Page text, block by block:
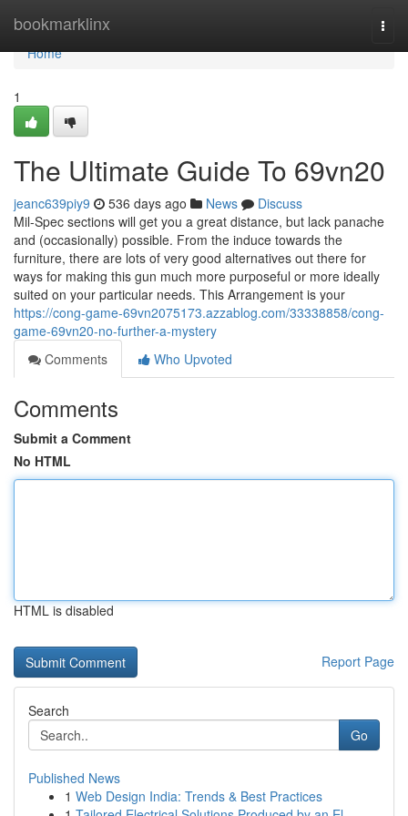
bookmarklinx
Home
Home
1
The Ultimate Guide To 69vn20
jeanc639piy9 536 days ago News
Discuss
Mil-Spec sections will get you a great distance, but lack panache
and (occasionally) possible. From the induce towards the
furniture, there are lots of very good alternatives out there for
ways for making this gun much more purposeful or more ideally
suited on your particular needs. This Arrangement is your
https://cong-game-69vn2075173.azzablog.com/33338858/cong-
game-69vn20-no-further-a-mystery
Comments
Who Upvoted
Comments
Submit a Comment
No HTML
HTML is disabled
Report Page
Search
Go
Published News
1 Web Design India: Trends & Best Practices